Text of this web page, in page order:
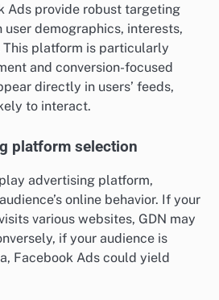
Ads provide robust targeting
demographics, interests,
This platform is particularly
and conversion-focused
directly in users’ feeds,
to interact.
platform selection
advertising platform,
online behavior. If your
various websites, GDN may
if your audience is
Facebook Ads could yield